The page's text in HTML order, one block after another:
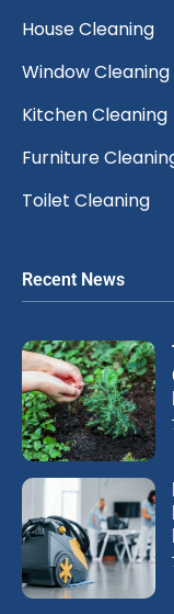
House Cleaning
Window Cleaning
Kitchen Cleaning
Furniture
Toilet Cleaning
Recent News